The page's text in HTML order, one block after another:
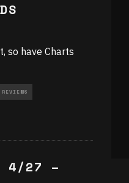
so have Charts
4/27 –